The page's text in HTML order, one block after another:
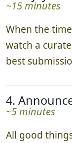
~15 minutes
When the
watch a
best
4.
~5 minutes
All good